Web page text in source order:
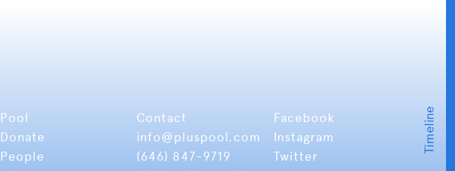
Pool
Donate
People
Contact
info@pluspool.com
(646) 847-9719
Facebook
Instagram
Twitter